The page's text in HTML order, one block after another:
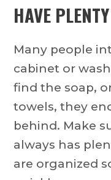
HAVE
Many people
cabinet or
find the soap,
towels, they
behind. Make
always has
are organized